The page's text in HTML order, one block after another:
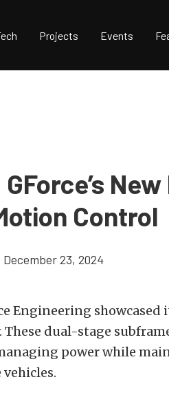
Projects Events
Control
December 23, 2024
Engineering showcased
These dual-stage
power while